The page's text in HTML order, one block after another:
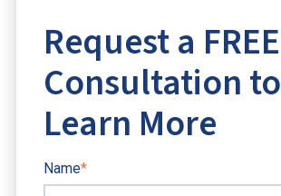
Request a FREE
Consultation to
Learn More
Name*